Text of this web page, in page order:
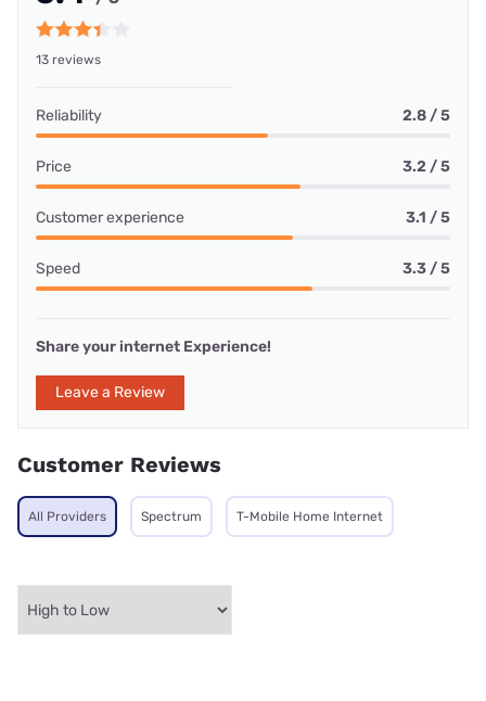
13 reviews
Reliability 2.8 / 5
Price 3.2 / 5
Customer experience 3.1 / 5
Speed 3.3 / 5
Share your internet Experience!
Leave a Review
Customer Reviews
All Providers Spectrum T-Mobile Home Internet